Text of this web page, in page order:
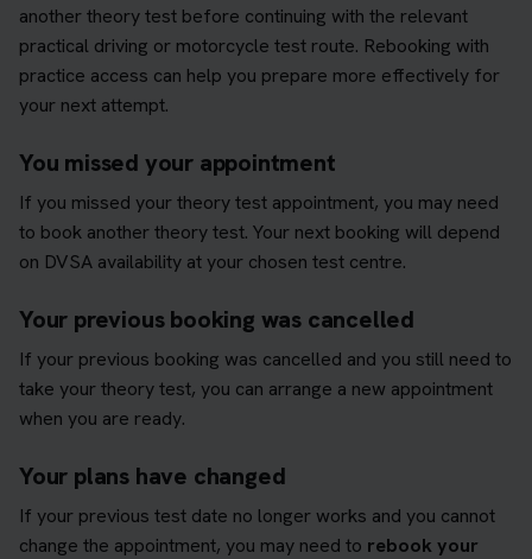
another theory test before continuing with the relevant
practical driving or motorcycle test route. Rebooking with
practice access can help you prepare more effectively for
your next attempt.
You missed your appointment
If you missed your theory test appointment, you may need
to book another theory test. Your next booking will depend
on DVSA availability at your chosen test centre.
Your previous booking was cancelled
If your previous booking was cancelled and you still need to
take your theory test, you can arrange a new appointment
when you are ready.
Your plans have changed
If your previous test date no longer works and you cannot
change the appointment, you may need to rebook your